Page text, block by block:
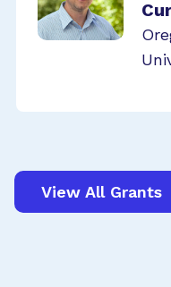
View All Grants